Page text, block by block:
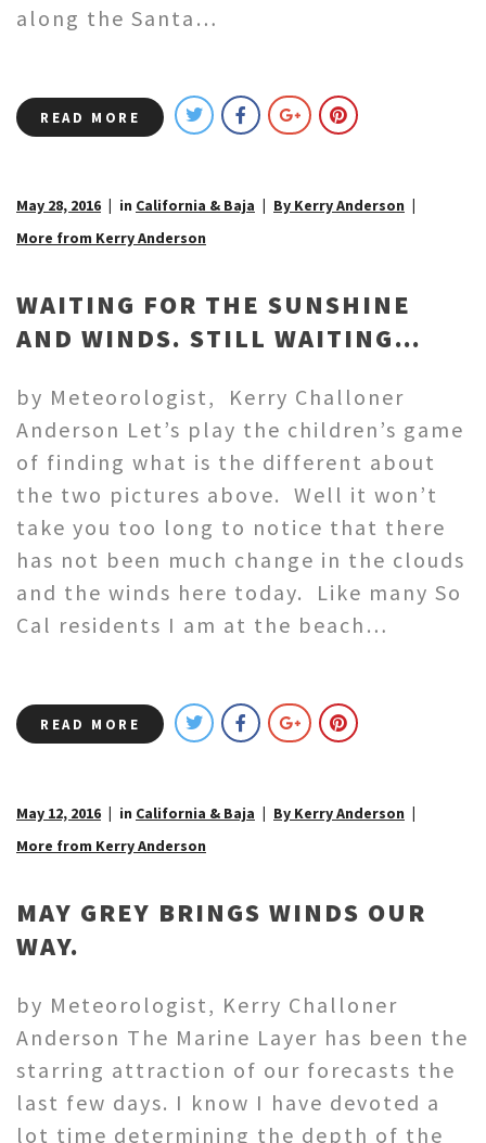
along the Santa…
READ MORE
May 28, 2016 in California & Baja
By Kerry Anderson
More from Kerry Anderson
WAITING FOR THE SUNSHINE
AND WINDS. STILL WAITING…
by Meteorologist, Kerry Challoner
Anderson Let’s play the children’s game
of finding what is the different about
the two pictures above. Well it won’t
take you too long to notice that there
has not been much change in the clouds
and the winds here today. Like many So
Cal residents I am at the beach…
READ MORE
May 12, 2016 in California & Baja
By Kerry Anderson
More from Kerry Anderson
MAY GREY BRINGS WINDS OUR
WAY.
by Meteorologist, Kerry Challoner
Anderson The Marine Layer has been the
starring attraction of our forecasts the
last few days. I know I have devoted a
lot time determining the depth of the